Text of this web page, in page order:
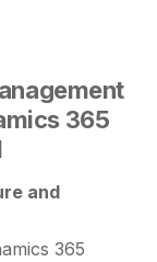
365
and
365